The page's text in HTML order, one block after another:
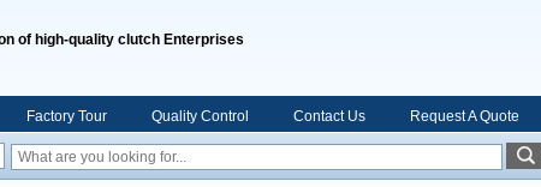
of high-quality clutch Enterprises
Factory Tour Quality Control Contact Us Request A Quote